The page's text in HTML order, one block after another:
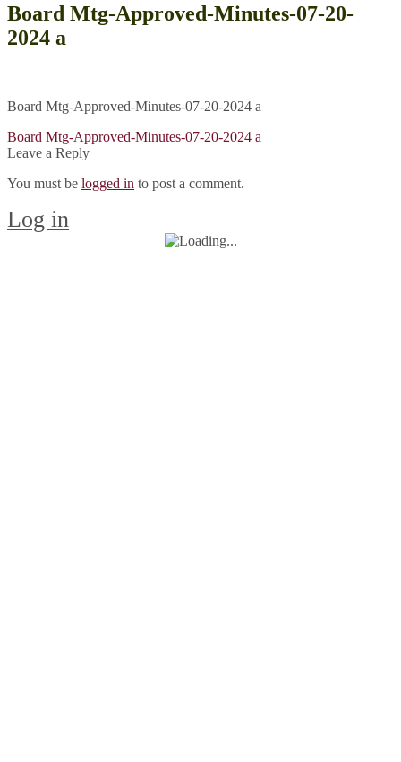
Board Mtg-Approved-Minutes-07-20-
2024 a
Board Mtg-Approved-Minutes-07-20-2024 a
Post
navigation
Previous
post:
Board Mtg-Approved-Minutes-07-20-2024 a
Leave a Reply
You must be logged in to post a comment.
Log in